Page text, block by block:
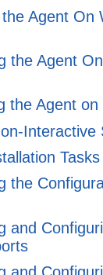
Agent On
the Agent
the Agent
Interactive
Tasks
the
and